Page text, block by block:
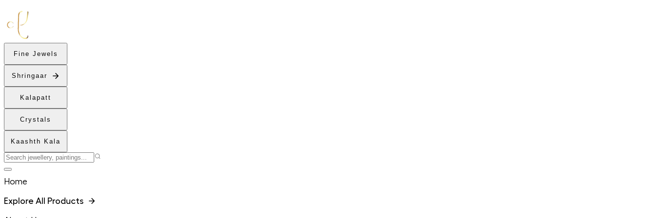
Fine Jewels
Shringaar
Kalapatt
Crystals
Kaashth Kala
Home
Explore All Products